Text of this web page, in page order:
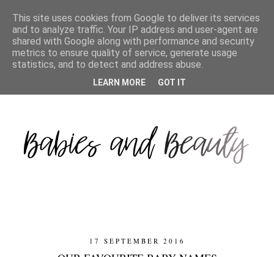
17 SEPTEMBER 2016
This site uses cookies from Google to deliver its services
and to analyze traffic. Your IP address and user-agent are
shared with Google along with performance and security
metrics to ensure quality of service, generate usage
statistics, and to detect and address abuse.
LEARN MORE GOT IT